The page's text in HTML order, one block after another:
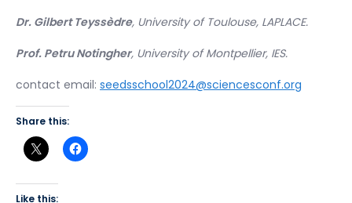
Dr. Gilbert Teyssèdre, University of Toulouse, LAPLACE.
Prof. Petru Notingher, University of Montpellier, IES.
contact email: seedsschool2024@sciencesconf.org
Share this:
Like this: